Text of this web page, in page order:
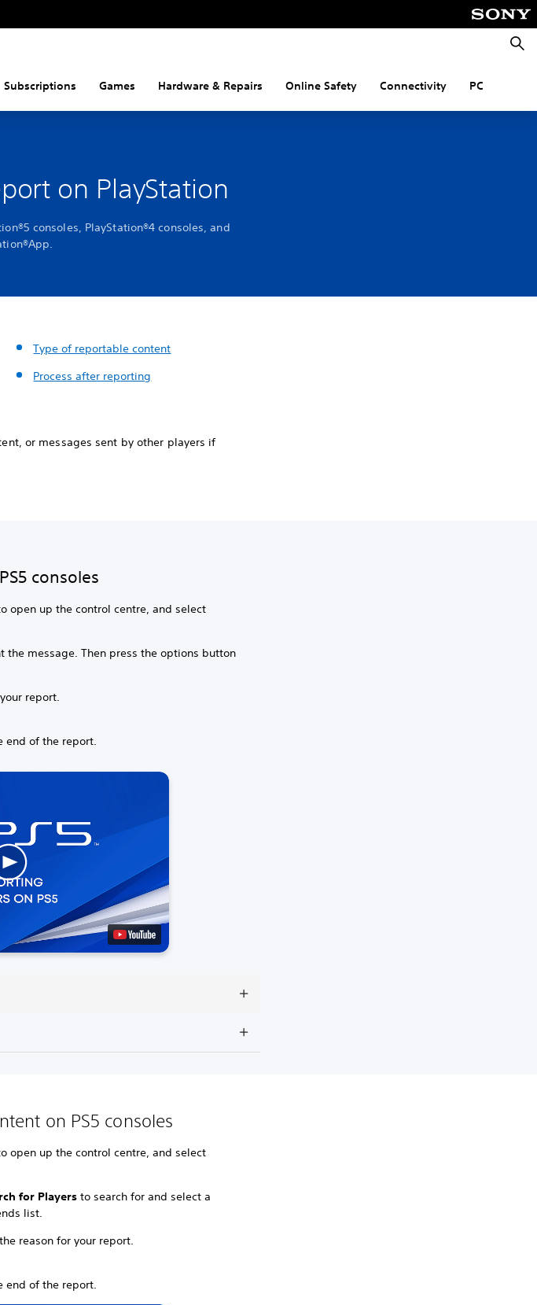
Subscriptions Games Hardware & Repairs Online Safety Connectivity PC
on PlayStation
consoles, PlayStation®4 consoles, and
Type of reportable content
Process after reporting
or messages sent by other players if
consoles
open up the control centre, and select
the message. Then press the options button
report.
end of the report.
on PS5 consoles
open up the control centre, and select
for Players to search for and select a
list.
reason for your report.
end of the report.